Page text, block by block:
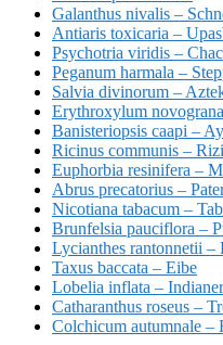
Galanthus nivalis –
Antiaris toxicaria –
Psychotria viridis –
Peganum harmala –
Salvia divinorum –
Erythroxylum
Banisteriopsis caapi –
Ricinus communis –
Euphorbia resinifera –
Abrus precatorius –
Nicotiana tabacum –
Brunfelsia pauciflora –
Lycianthes rantonnetii –
Taxus baccata – Eibe
Lobelia inflata –
Catharanthus roseus –
Colchicum autumnale –